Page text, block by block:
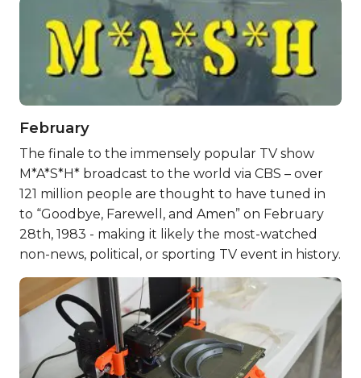
February
The finale to the immensely popular TV show
M*A*S*H* broadcast to the world via CBS – over
121 million people are thought to have tuned in
to “Goodbye, Farewell, and Amen” on February
28th, 1983 - making it likely the most-watched
non-news, political, or sporting TV event in history.